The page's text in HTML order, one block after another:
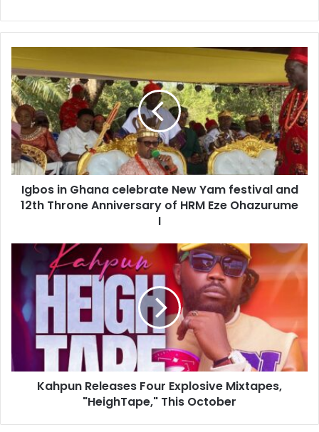
Igbos in Ghana celebrate New Yam festival and
12th Throne Anniversary of HRM Eze Ohazurume
I
Kahpun Releases Four Explosive Mixtapes,
"HeighTape," This October